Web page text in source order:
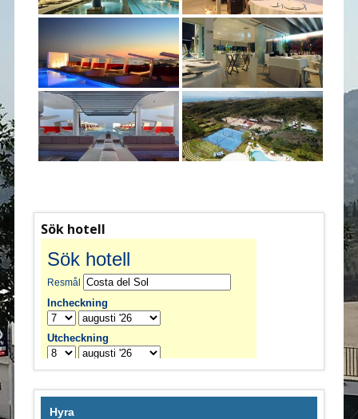
Sök hotell
Hyra